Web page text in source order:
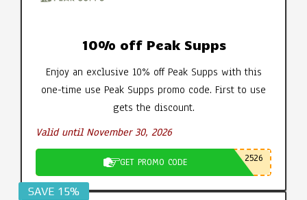
10% off Peak Supps
Enjoy an exclusive 10% off Peak Supps with this
one-time use Peak Supps promo code. First to use
gets the discount.
Valid until November 30, 2026
GET PROMO CODE 2526
SAVE 15%